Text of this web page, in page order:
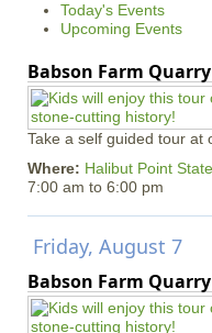
Today's Events
Upcoming Events
Babson Farm
Take a self guided tour at
Where: Halibut Point
7:00 am to 6:00 pm
Friday, August 7
Babson Farm